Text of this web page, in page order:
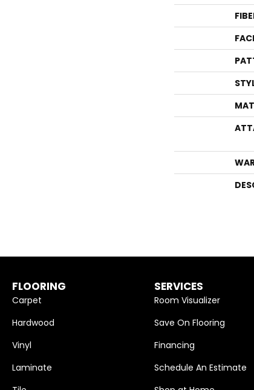
FLOORING
Carpet
Hardwood
Vinyl
Laminate
SERVICES
Room Visualizer
Save On Flooring
Financing
Schedule An Estimate